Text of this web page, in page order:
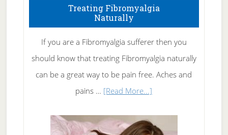
To
Rid
of
Tennis
Elbow
Treating Fibromyalgia
Naturally
If you are a Fibromyalgia sufferer then you
should know that treating Fibromyalgia naturally
can be a great way to be pain free. Aches and
pains … [Read More...]
Fibromyalgia